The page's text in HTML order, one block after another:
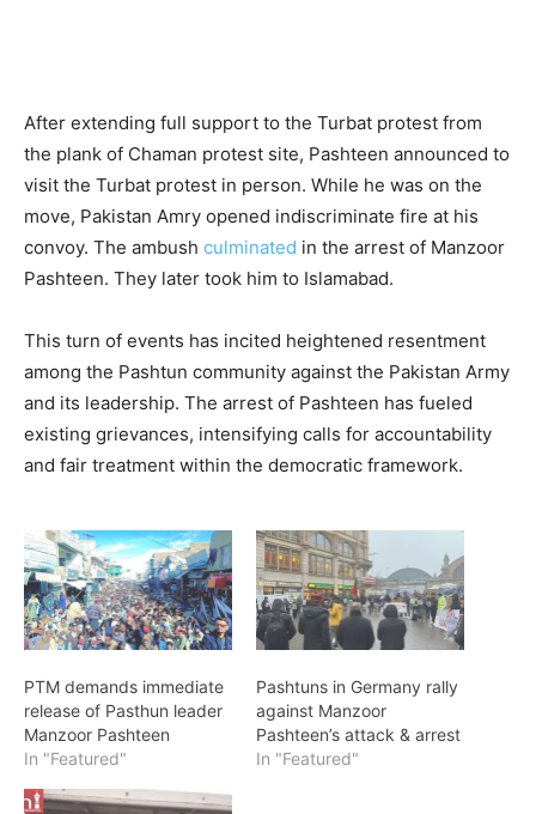
After extending full support to the Turbat protest from
the plank of Chaman protest site, Pashteen announced to
visit the Turbat protest in person. While he was on the
move, Pakistan Amry opened indiscriminate fire at his
convoy. The ambush culminated in the arrest of Manzoor
Pashteen. They later took him to Islamabad.
This turn of events has incited heightened resentment
among the Pashtun community against the Pakistan Army
and its leadership. The arrest of Pashteen has fueled
existing grievances, intensifying calls for accountability
and fair treatment within the democratic framework.
PTM demands immediate
release of Pasthun leader
Manzoor Pashteen
In "Featured"
Pashtuns in Germany rally
against Manzoor
Pashteen’s attack & arrest
In "Featured"